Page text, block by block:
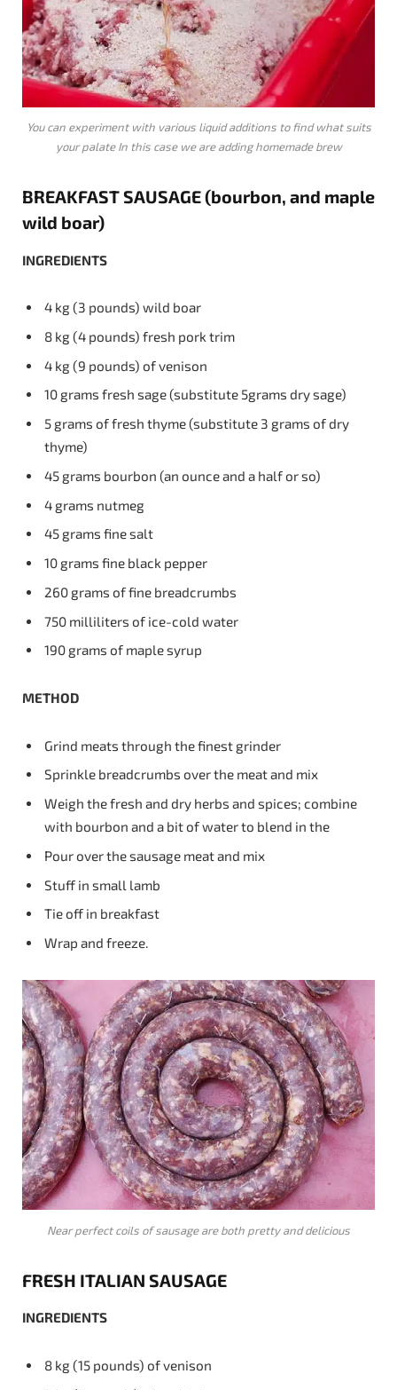
You can experiment with various liquid additions to find what suits
your palate In this case we are adding homemade brew
BREAKFASTSAUSAGE(bourbon, and maple
wild boar)
INGREDIENTS
4 kg (3 pounds) wild boar
8 kg (4 pounds) fresh pork trim
4 kg (9 pounds) of venison
10 grams fresh sage (substitute 5grams dry sage)
5 grams of fresh thyme (substitute 3 grams of dry
thyme)
45 grams bourbon (an ounce and a half or so)
4 grams nutmeg
45 grams fine salt
10 grams fine black pepper
260 grams of fine breadcrumbs
750 milliliters of ice-cold water
190 grams of maple syrup
METHOD
Grind meats through the finest grinder
Sprinkle breadcrumbs over the meat and mix
Weigh the fresh and dry herbs and spices; combine
with bourbon and a bit of water to blend in the
Pour over the sausage meat and mix
Stuff in small lamb
Tie off in breakfast
Wrap and freeze.
Near perfect coils of sausage are both pretty and delicious
FRESH ITALIAN SAUSAGE
INGREDIENTS
8 kg (15 pounds) of venison